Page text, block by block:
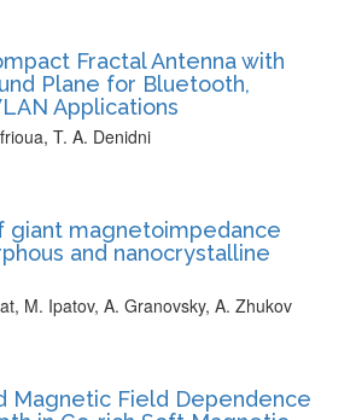
Fractal Antenna with
Plane for Bluetooth,
Applications
T. A. Denidni
giant magnetoimpedance
and nanocrystalline
M. Ipatov, A. Granovsky, A. Zhukov
Magnetic Field Dependence